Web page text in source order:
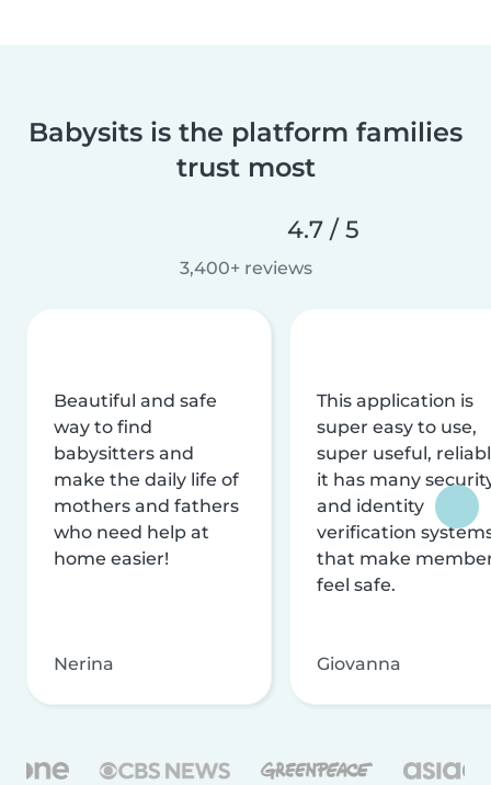
Babysits is the platform families
trust most
4.7 / 5
3,400+ reviews
Beautiful and safe
way to find
babysitters and
make the daily life of
mothers and fathers
who need help at
home easier!
Nerina
This application is
super easy to use,
super useful,
it has many
and identity
verification
that make
feel safe.
Giovanna